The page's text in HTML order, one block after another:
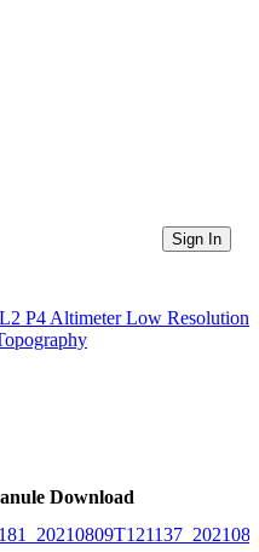
Sign In
P4 Altimeter Low Resolution
Download